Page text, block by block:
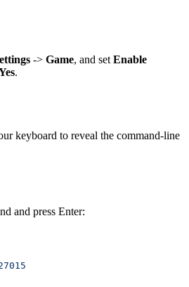
-> Game, and set Enable
.
keyboard to reveal the command-line
and press Enter: